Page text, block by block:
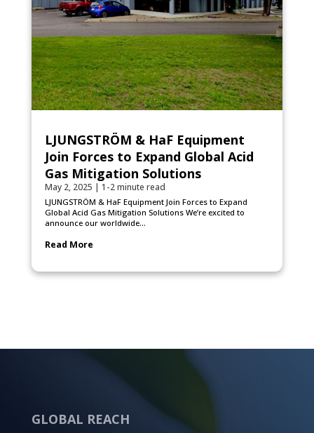
LJUNGSTRÖM & HaF Equipment
Join Forces to Expand Global Acid
Gas Mitigation Solutions
May 2, 2025 | 1-2 minute read
LJUNGSTRÖM & HaF Equipment Join Forces to Expand
Global Acid Gas Mitigation Solutions We’re excited to
announce our worldwide...
Read More
GLOBAL REACH